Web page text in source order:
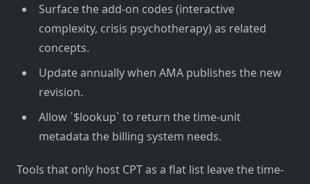
Surface the add-on codes (interactive
complexity, crisis psychotherapy) as related
concepts.
Update annually when AMA publishes the new
revision.
Allow `$lookup` to return the time-unit
metadata the billing system needs.
Tools that only host CPT as a flat list leave the time-